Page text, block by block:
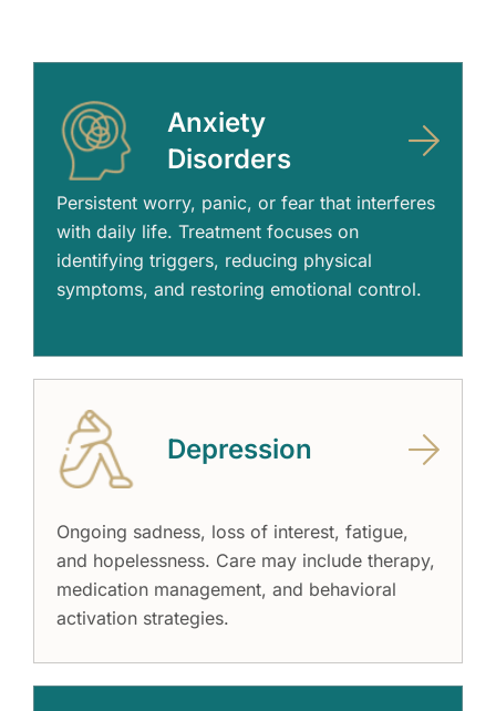
Anxiety
Disorders
Persistent worry, panic, or fear that interferes
with daily life. Treatment focuses on
identifying triggers, reducing physical
symptoms, and restoring emotional control.
Depression
Ongoing sadness, loss of interest, fatigue,
and hopelessness. Care may include therapy,
medication management, and behavioral
activation strategies.